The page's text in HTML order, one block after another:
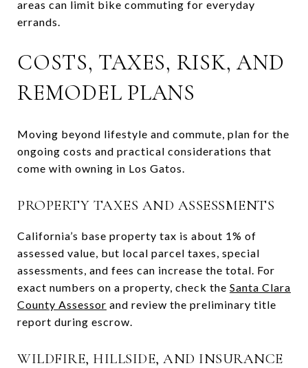
areas can limit bike commuting for everyday
errands.
COSTS, TAXES, RISK, AND
REMODEL PLANS
Moving beyond lifestyle and commute, plan for the
ongoing costs and practical considerations that
come with owning in Los Gatos.
PROPERTY TAXES AND ASSESSMENTS
California’s base property tax is about 1% of
assessed value, but local parcel taxes, special
assessments, and fees can increase the total. For
exact numbers on a property, check the Santa Clara
County Assessor and review the preliminary title
report during escrow.
WILDFIRE, HILLSIDE, AND INSURANCE